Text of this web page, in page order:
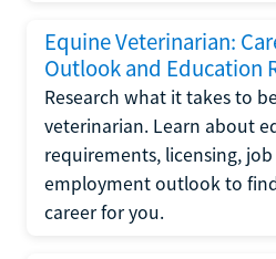
Equine Veterinarian:
Outlook and Education
Research what it takes to
veterinarian. Learn about
requirements, licensing,
employment outlook to
career for you.